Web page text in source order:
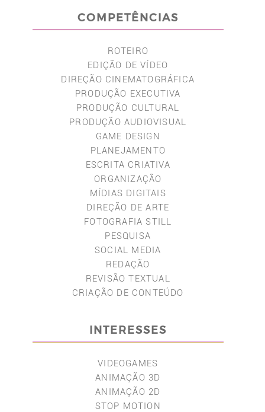
COMPETÊNCIAS
ROTEIRO
EDIÇÃO DE VÍDEO
DIREÇÃO CINEMATOGRÁFICA
PRODUÇÃO EXECUTIVA
PRODUÇÃO CULTURAL
PRODUÇÃO AUDIOVISUAL
GAME DESIGN
PLANEJAMENTO
ESCRITA CRIATIVA
ORGANIZAÇÃO
MÍDIAS DIGITAIS
DIREÇÃO DE ARTE
FOTOGRAFIA STILL
PESQUISA
SOCIAL MEDIA
REDAÇÃO
REVISÃO TEXTUAL
CRIAÇÃO DE CONTEÚDO
INTERESSES
VIDEOGAMES
ANIMAÇÃO 3D
ANIMAÇÃO 2D
STOP MOTION